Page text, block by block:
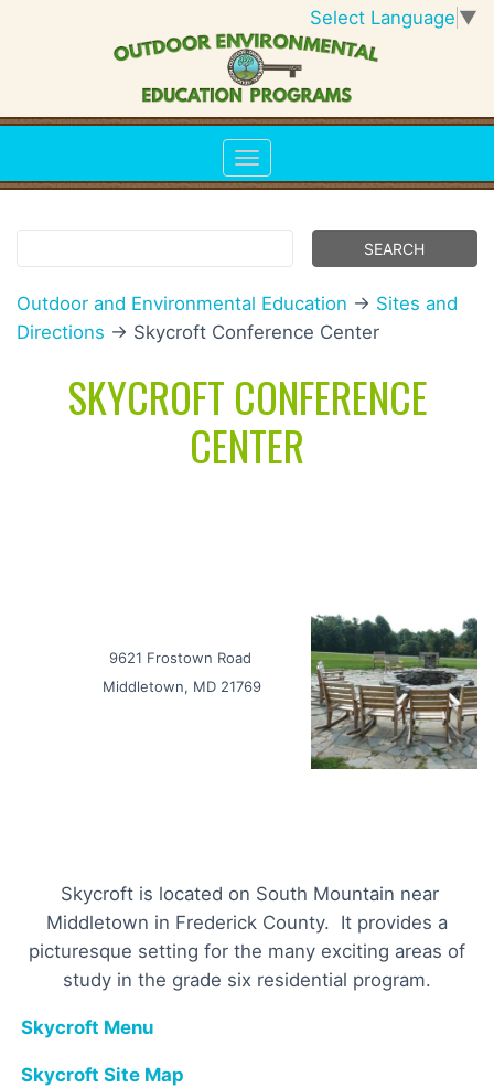
Select Language ▼
Outdoor and Environmental Education → Sites and
Directions → Skycroft Conference Center
SKYCROFT CONFERENCE
CENTER
9621 Frostown Road
Middletown, MD 21769
Skycroft is located on South Mountain near
Middletown in Frederick County. It provides a
picturesque setting for the many exciting areas of
study in the grade six residential program.
Skycroft Menu
Skycroft Site Map